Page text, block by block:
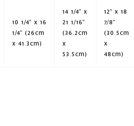
10 1/4" x 16
1/4" (26cm
x 41.3cm)
14 1/4" x
21 1/16"
(36.2cm
x
53.5cm)
12" x 18
7/8"
(30.5cm
x
48cm)